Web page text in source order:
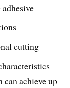
cutting
can achieve up